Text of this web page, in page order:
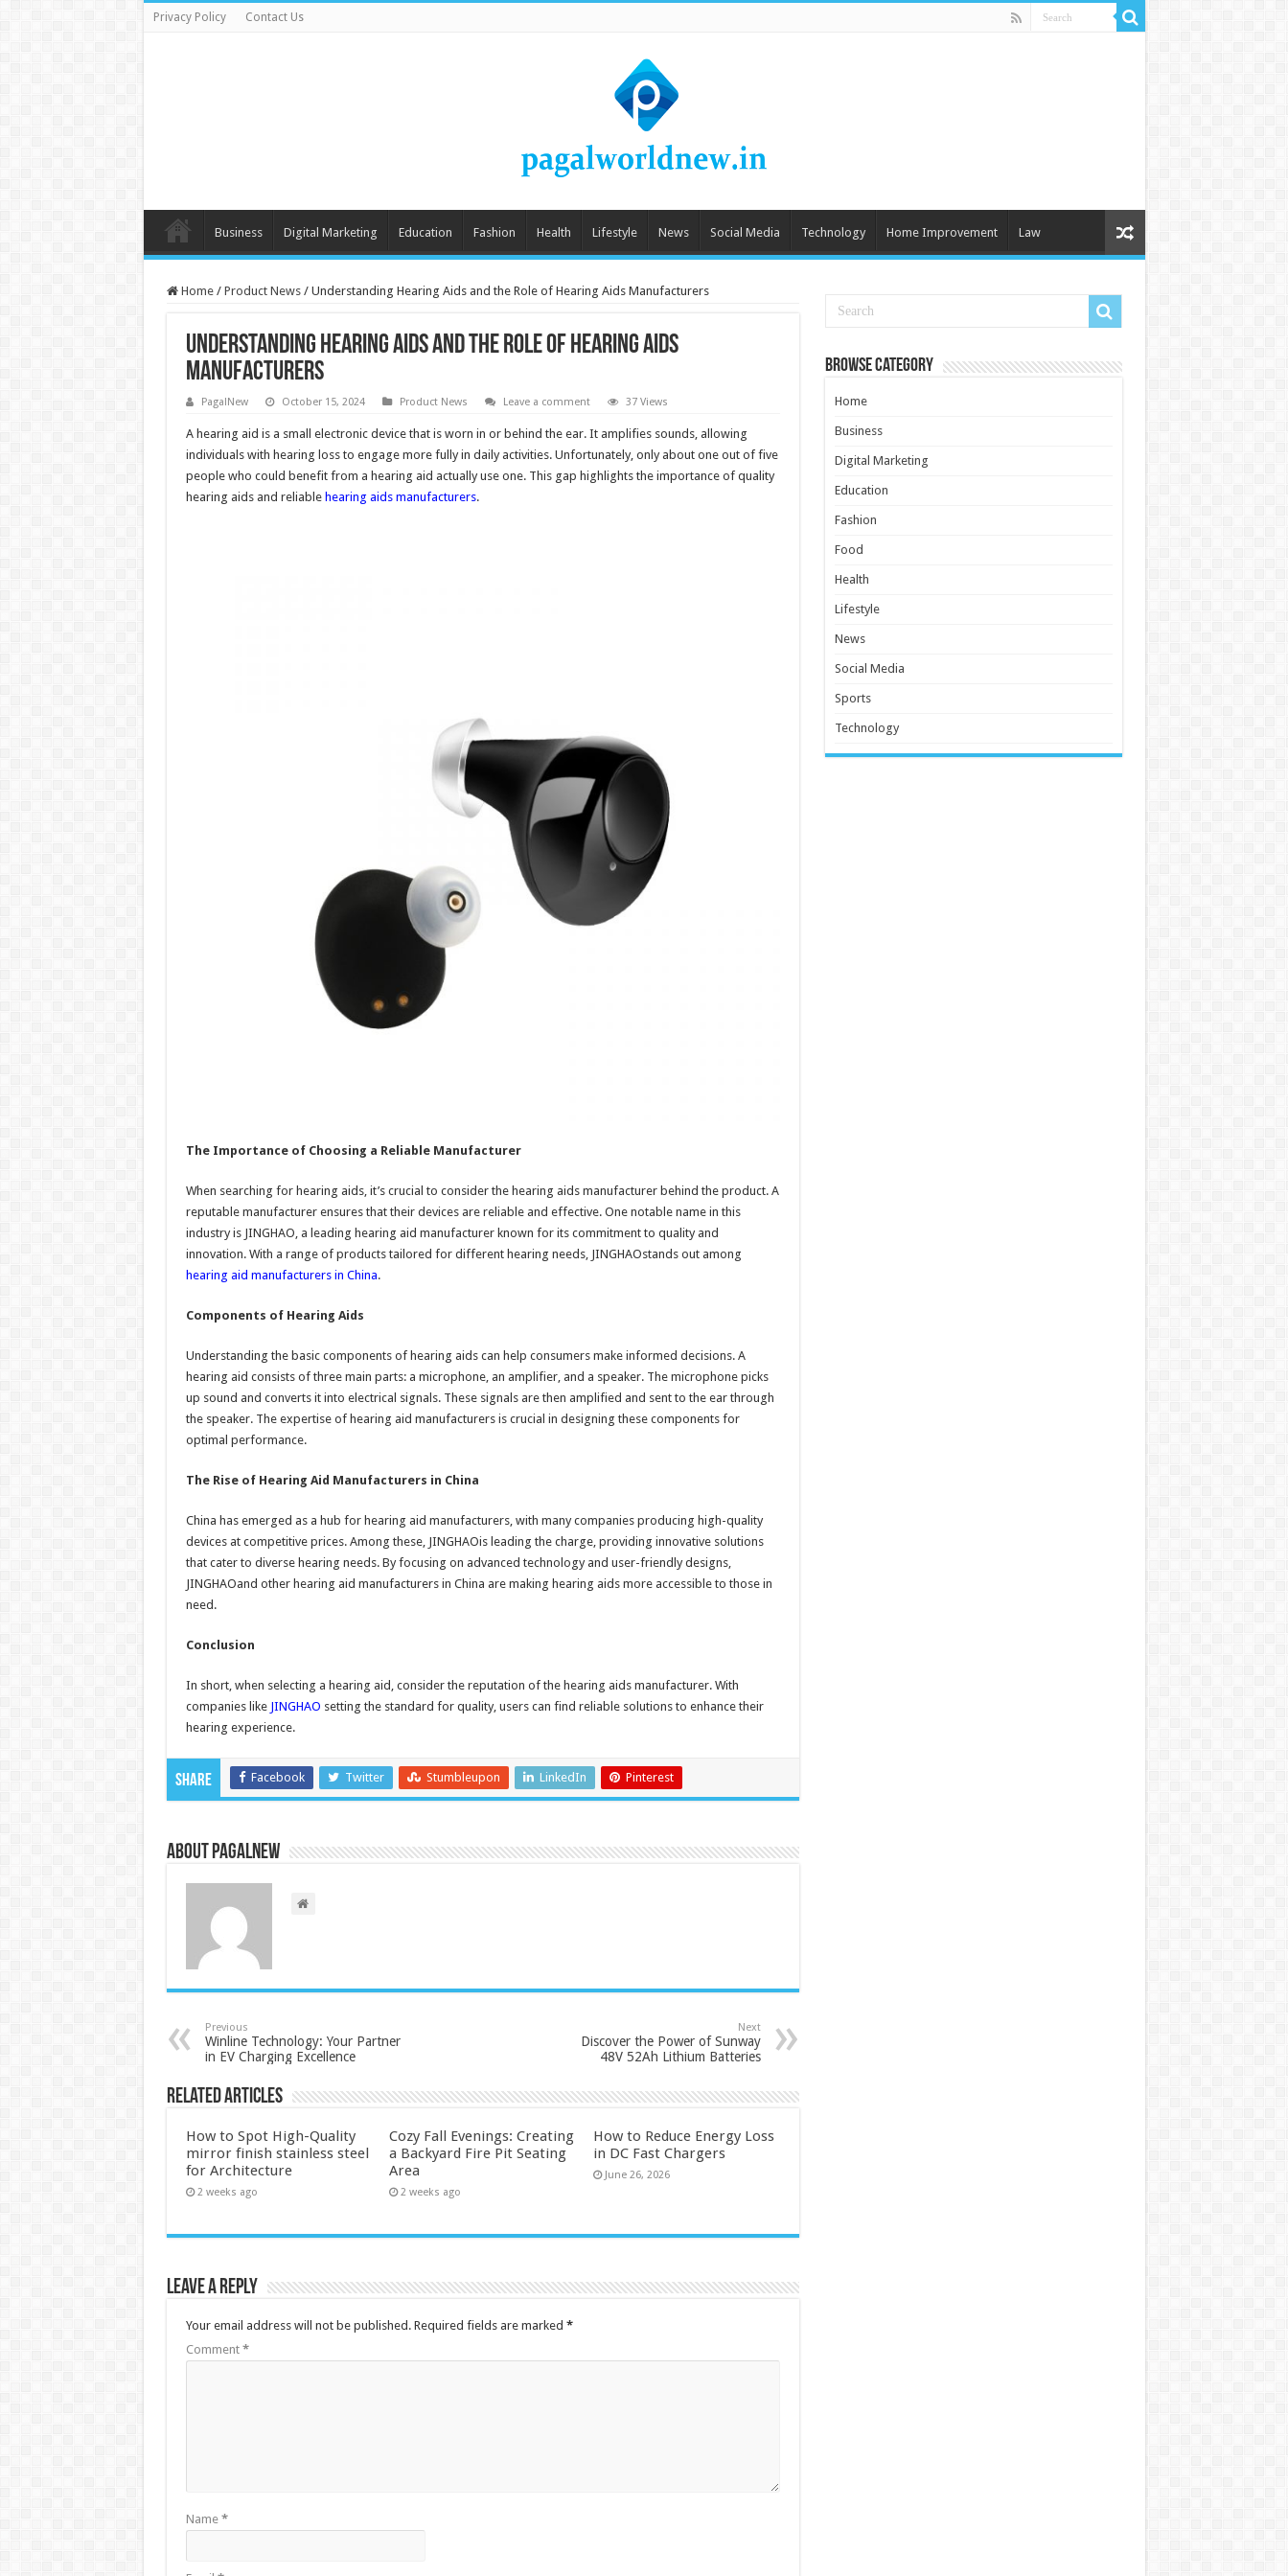
Privacy Policy Contact Us
Business Digital Marketing Education Fashion Health Lifestyle News Social Media Technology Home Improvement Law
Home / Product News / Understanding Hearing Aids and the Role of Hearing Aids Manufacturers
Understanding Hearing Aids and the Role of Hearing Aids
Manufacturers
PagalNew October 15, 2024 Product News Leave a comment 37 Views
A hearing aid is a small electronic device that is worn in or behind the ear. It amplifies sounds, allowing
individuals with hearing loss to engage more fully in daily activities. Unfortunately, only about one out of five
people who could benefit from a hearing aid actually use one. This gap highlights the importance of quality
hearing aids and reliable hearing aids manufacturers.
The Importance of Choosing a Reliable Manufacturer
When searching for hearing aids, it’s crucial to consider the hearing aids manufacturer behind the product. A
reputable manufacturer ensures that their devices are reliable and effective. One notable name in this
industry is JINGHAO, a leading hearing aid manufacturer known for its commitment to quality and
innovation. With a range of products tailored for different hearing needs, JINGHAOstands out among
hearing aid manufacturers in China.
Components of Hearing Aids
Understanding the basic components of hearing aids can help consumers make informed decisions. A
hearing aid consists of three main parts: a microphone, an amplifier, and a speaker. The microphone picks
up sound and converts it into electrical signals. These signals are then amplified and sent to the ear through
the speaker. The expertise of hearing aid manufacturers is crucial in designing these components for
optimal performance.
The Rise of Hearing Aid Manufacturers in China
China has emerged as a hub for hearing aid manufacturers, with many companies producing high-quality
devices at competitive prices. Among these, JINGHAOis leading the charge, providing innovative solutions
that cater to diverse hearing needs. By focusing on advanced technology and user-friendly designs,
JINGHAOand other hearing aid manufacturers in China are making hearing aids more accessible to those in
need.
Conclusion
In short, when selecting a hearing aid, consider the reputation of the hearing aids manufacturer. With
companies like JINGHAO setting the standard for quality, users can find reliable solutions to enhance their
hearing experience.
Share Facebook Twitter Stumbleupon LinkedIn Pinterest
About PagalNew
Previous
Winline Technology: Your Partner
in EV Charging Excellence
Next
Discover the Power of Sunway
48V 52Ah Lithium Batteries
Related Articles
How to Spot High-Quality
mirror finish stainless steel
for Architecture
2 weeks ago
Cozy Fall Evenings: Creating
a Backyard Fire Pit Seating
Area
2 weeks ago
How to Reduce Energy Loss
in DC Fast Chargers
June 26, 2026
Leave a Reply
Your email address will not be published. Required fields are marked *
Comment *
Name *
Browse Category
Home
Business
Digital Marketing
Education
Fashion
Food
Health
Lifestyle
News
Social Media
Sports
Technology